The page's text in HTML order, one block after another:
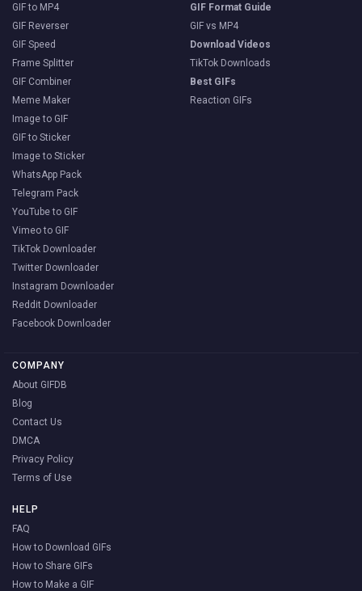
GIF to MP4
GIF Reverser
GIF Speed
Frame Splitter
GIF Combiner
Meme Maker
Image to GIF
GIF to Sticker
Image to Sticker
WhatsApp Pack
Telegram Pack
YouTube to GIF
Vimeo to GIF
TikTok Downloader
Twitter Downloader
Instagram Downloader
Reddit Downloader
Facebook Downloader
GIF Format Guide
GIF vs MP4
Download Videos
TikTok Downloads
Best GIFs
Reaction GIFs
COMPANY
About GIFDB
Blog
Contact Us
DMCA
Privacy Policy
Terms of Use
HELP
FAQ
How to Download GIFs
How to Share GIFs
How to Make a GIF